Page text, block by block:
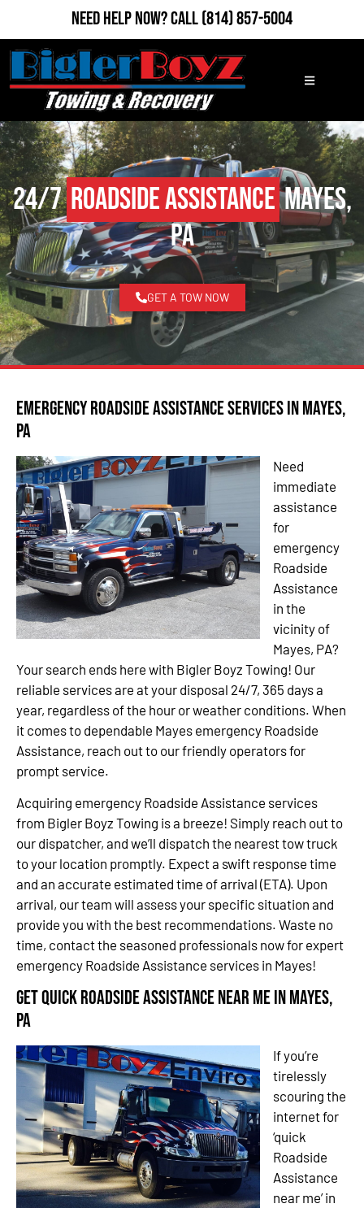
Need Help Now?Call(814) 857-5004
24/7Roadside AssistanceMayes,
PA
GET A TOW NOW
Emergency Roadside Assistance Services in Mayes,
PA
Need
immediate
assistance
for
emergency
Roadside
Assistance
in the
vicinity of
Mayes, PA?
Your search ends here with Bigler Boyz Towing! Our
reliable services are at your disposal 24/7, 365 days a
year, regardless of the hour or weather conditions. When
it comes to dependable Mayes emergency Roadside
Assistance, reach out to our friendly operators for
prompt service.
Acquiring emergency Roadside Assistance services
from Bigler Boyz Towing is a breeze! Simply reach out to
our dispatcher, and we’ll dispatch the nearest tow truck
to your location promptly. Expect a swift response time
and an accurate estimated time of arrival (ETA). Upon
arrival, our team will assess your specific situation and
provide you with the best recommendations. Waste no
time, contact the seasoned professionals now for expert
emergency Roadside Assistance services in Mayes!
Get Quick Roadside Assistance Near Me in Mayes,
PA
If you’re
tirelessly
scouring the
internet for
‘quick
Roadside
Assistance
near me’ in